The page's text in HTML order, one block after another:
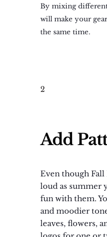
By mixing
will make your
the same time.
2
Add
Even though Fall
loud as summer
fun with them.
and moodier
leaves, flowers,